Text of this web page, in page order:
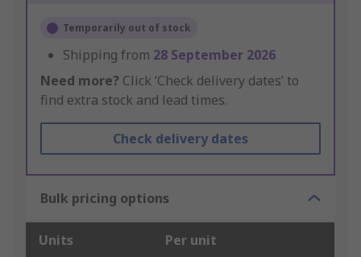
Temporarily out of stock
Shipping from 28 September 2026
Need more? Click ‘Check delivery dates’ to
find extra stock and lead times.
Check delivery dates
Bulk pricing options
Units Per unit